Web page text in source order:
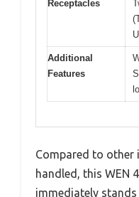
Receptacles
Additional
Features
Compared to other
handled, this WEN
immediately